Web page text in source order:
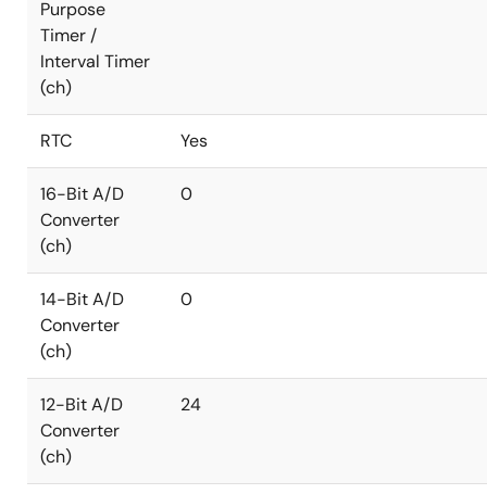
Purpose
Timer /
Interval Timer
(ch)
RTC Yes
16-Bit A/D
Converter
(ch)
0
14-Bit A/D
Converter
(ch)
0
12-Bit A/D
Converter
(ch)
24